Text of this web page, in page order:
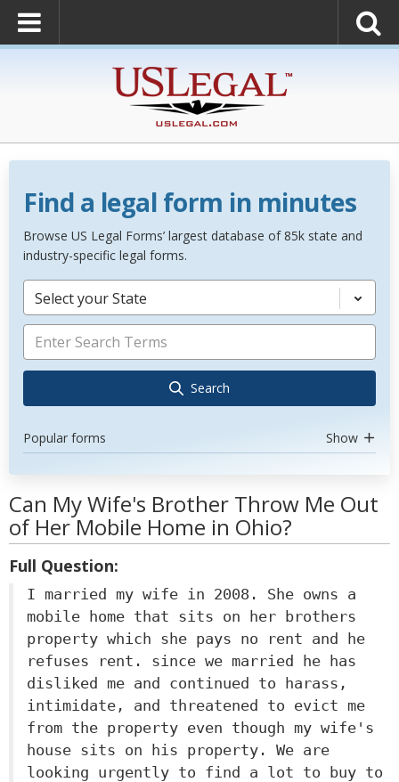
Find a legal form in minutes
Browse US Legal Forms’ largest database of 85k state and
industry-specific legal forms.
Select your State
Search
Popular forms Show
Can My Wife's Brother Throw Me Out
of Her Mobile Home in Ohio?
Full Question:
I married my wife in 2008. She owns a
mobile home that sits on her brothers
property which she pays no rent and he
refuses rent. since we married he has
disliked me and continued to harass,
intimidate, and threatened to evict me
from the property even though my wife's
house sits on his property. We are
looking urgently to find a lot to buy to